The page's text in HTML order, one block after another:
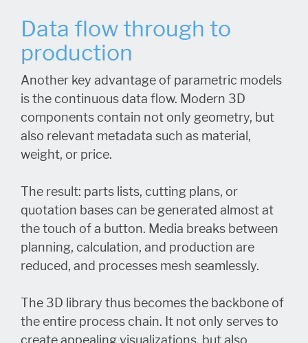
Data flow through to
production
Another key advantage of parametric models
is the continuous data flow. Modern 3D
components contain not only geometry, but
also relevant metadata such as material,
weight, or price.
The result: parts lists, cutting plans, or
quotation bases can be generated almost at
the touch of a button. Media breaks between
planning, calculation, and production are
reduced, and processes mesh seamlessly.
The 3D library thus becomes the backbone of
the entire process chain. It not only serves to